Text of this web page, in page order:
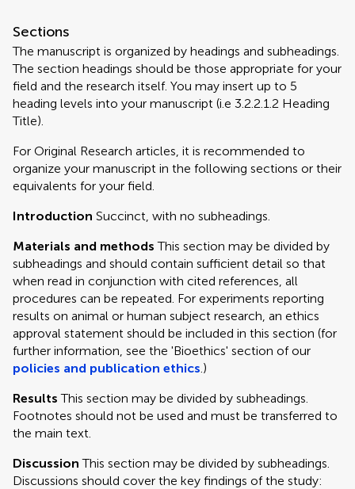
Sections
The manuscript is organized by headings and subheadings.
The section headings should be those appropriate for your
field and the research itself. You may insert up to 5
heading levels into your manuscript (i.e 3.2.2.1.2 Heading
Title).
For Original Research articles, it is recommended to
organize your manuscript in the following sections or their
equivalents for your field.
Introduction Succinct, with no subheadings.
Materials and methodsThis section may be divided by
subheadings and should contain sufficient detail so that
when read in conjunction with cited references, all
procedures can be repeated. For experiments reporting
results on animal or human subject research, an ethics
approval statement should be included in this section (for
further information, see the 'Bioethics' section of our
policies and publication ethics.)
ResultsThis section may be divided by subheadings.
Footnotes should not be used and must be transferred to
the main text.
DiscussionThis section may be divided by subheadings.
Discussions should cover the key findings of the study: